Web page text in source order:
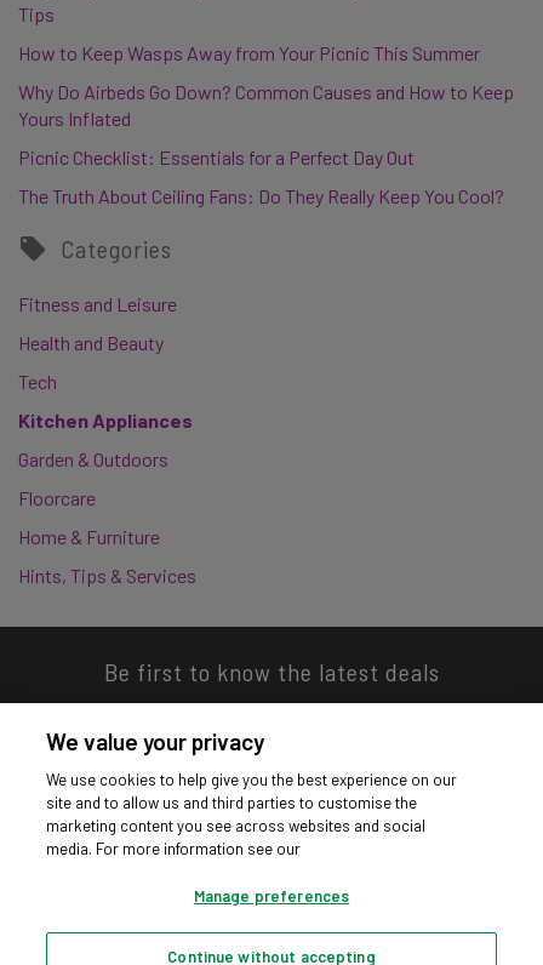
Tips
How to Keep Wasps Away from Your Picnic This Summer
Why Do Airbeds Go Down? Common Causes and How to Keep
Yours Inflated
Picnic Checklist: Essentials for a Perfect Day Out
The Truth About Ceiling Fans: Do They Really Keep You Cool?
Categories
Fitness and Leisure
Health and Beauty
Tech
Kitchen Appliances
Garden & Outdoors
Floorcare
Home & Furniture
Hints, Tips & Services
Be first to know the latest deals
Download our app
We value your privacy
We use cookies to help give you the best experience on our
site and to allow us and third parties to customise the
marketing content you see across websites and social
media. For more information see our
Manage preferences
Continue without accepting